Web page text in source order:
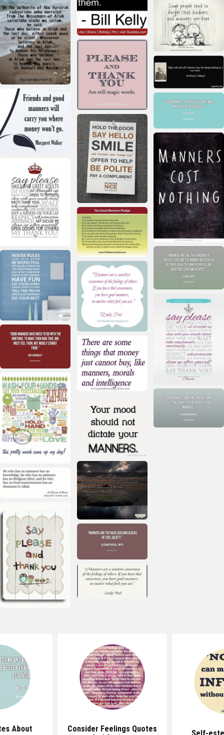
About
Consider Feelings Quotes